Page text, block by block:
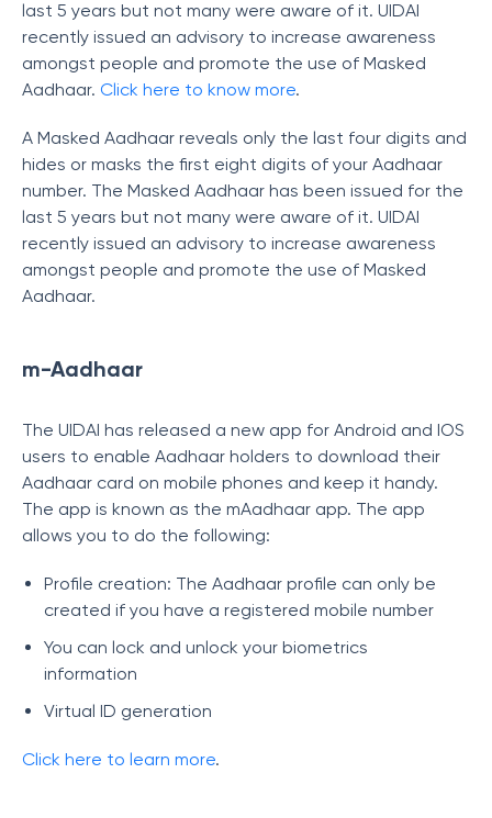
last 5 years but not many were aware of it. UIDAI
recently issued an advisory to increase awareness
amongst people and promote the use of Masked
Aadhaar. Click here to know more.
A Masked Aadhaar reveals only the last four digits and
hides or masks the first eight digits of your Aadhaar
number. The Masked Aadhaar has been issued for the
last 5 years but not many were aware of it. UIDAI
recently issued an advisory to increase awareness
amongst people and promote the use of Masked
Aadhaar.
m-Aadhaar
The UIDAI has released a new app for Android and IOS
users to enable Aadhaar holders to download their
Aadhaar card on mobile phones and keep it handy.
The app is known as the mAadhaar app. The app
allows you to do the following:
Profile creation: The Aadhaar profile can only be
created if you have a registered mobile number
You can lock and unlock your biometrics
information
Virtual ID generation
Click here to learn more.